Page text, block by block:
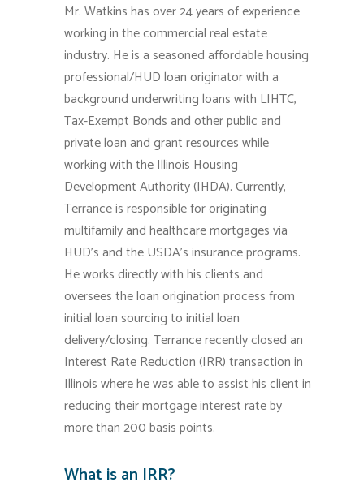
Mr. Watkins has over 24 years of experience
working in the commercial real estate
industry. He is a seasoned affordable housing
professional/HUD loan originator with a
background underwriting loans with LIHTC,
Tax-Exempt Bonds and other public and
private loan and grant resources while
working with the Illinois Housing
Development Authority (IHDA).Currently,
Terrance is responsible for originating
multifamily and healthcare mortgages via
HUD’s and the USDA’s insurance programs.
He works directly with his clients and
oversees the loan origination process from
initial loan sourcing to initial loan
delivery/closing. Terrance recently closed an
Interest Rate Reduction (IRR) transaction in
Illinois where he was able to assist his client in
reducing their mortgage interest rate by
more than 200 basis points.
What is an IRR?